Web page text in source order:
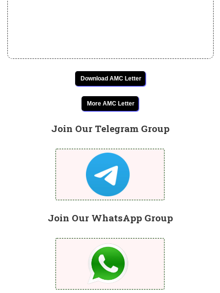
Download AMC Letter
More AMC Letter
Join Our Telegram Group
Join Our WhatsApp Group